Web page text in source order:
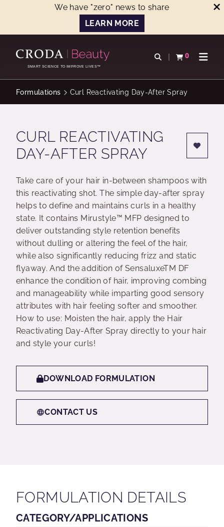
We have "zero" news to share
LEARN MORE
CONTENTSMART SCIENCE TO IMPROVE LIVES™
Open search
0
View basketOpen
Formulations Curl Reactivating Day-After Spray
CURL REACTIVATING
DAY-AFTER SPRAY
Take care of your hair in-between shampoos with
this reactivating shot. The simple day-after spray
helps to define and maintains curls in a healthy
state. It contains Mirustyle™ MFP designed to
deliver outstanding style retention benefits
without dulling or altering the feel of the hair,
while also significantly reducing frizz and static
flyaway. And the addition of SensaluxeTM DF
enhance the condition of hair, improving combing
and manageability while imparting good sensory
attributes with hair feeling softer and smoother.
How to use: Moisten the hair, apply the Hair
Reactivating Day-After Spray directly to your hair
and style your curls!
DOWNLOAD FORMULATION
CONTACT US
FORMULATION DETAILS
CATEGORY/APPLICATIONS